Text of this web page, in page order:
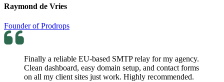
Raymond de Vries
Founder of Prodrops
Finally a reliable EU-based SMTP relay for my agency.
Clean dashboard, easy domain setup, and contact forms
on all my client sites just work. Highly recommended.